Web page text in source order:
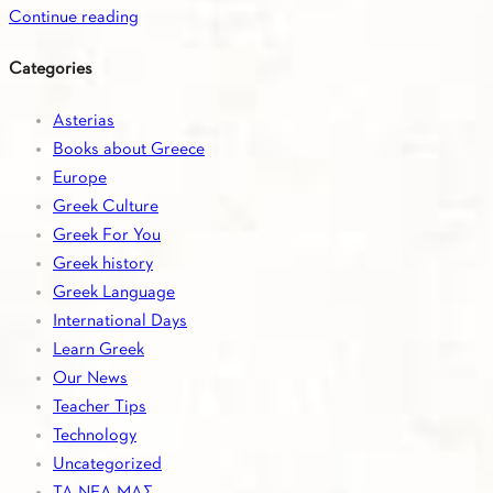
Continue reading
Categories
Asterias
Books about Greece
Europe
Greek Culture
Greek For You
Greek history
Greek Language
International Days
Learn Greek
Our News
Teacher Tips
Technology
Uncategorized